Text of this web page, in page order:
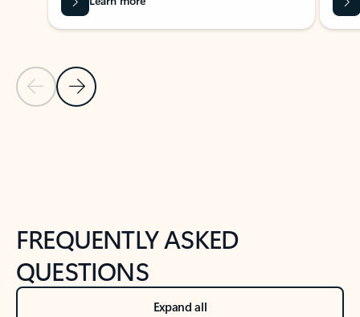
Previous Slide
Next Slide
FREQUENTLY ASKED
QUESTIONS
Expand all